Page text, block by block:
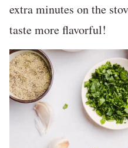
extra minutes on the
taste more flavorful!